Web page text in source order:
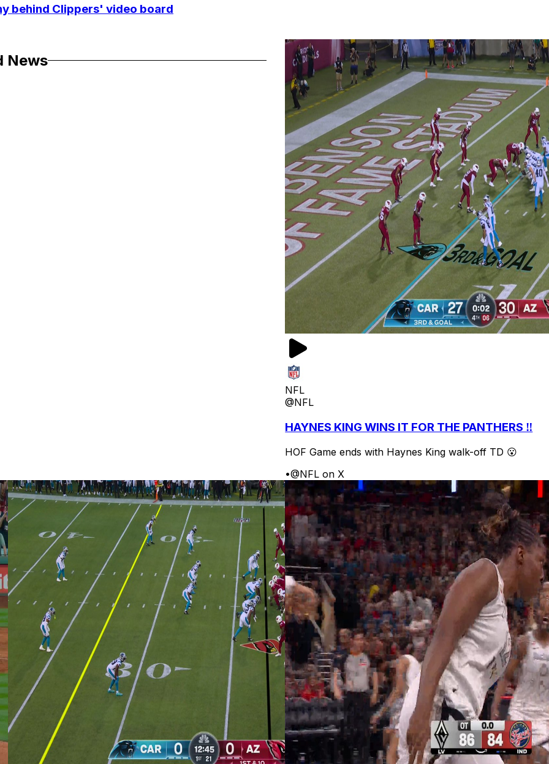
behind Clippers' video board
News
NFL
@NFL
HAYNES KING WINS IT FOR THE PANTHERS ‼️
HOF Game ends with Haynes King walk-off TD 😮
•@NFL on X